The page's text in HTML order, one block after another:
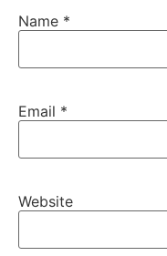
Name *
Email *
Website